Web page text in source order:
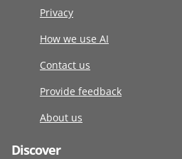
Privacy
How we use AI
Contact us
Provide feedback
About us
Discover